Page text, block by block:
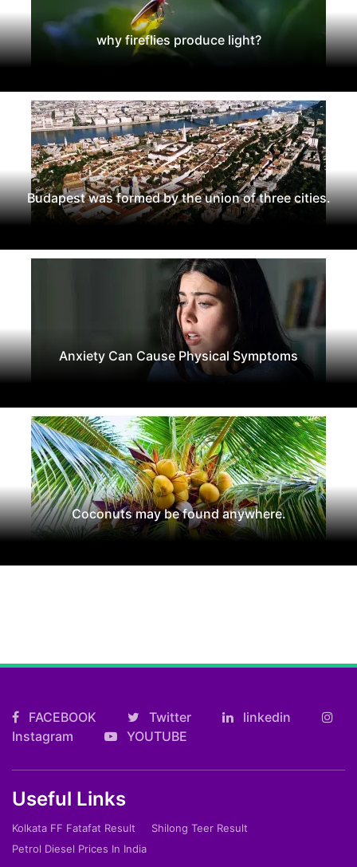
why fireflies produce light?
Budapest was formed by the union of three cities.
Anxiety Can Cause Physical Symptoms
Coconuts may be found anywhere.
FACEBOOK Twitter
linkedin
Instagram
YOUTUBE
Useful Links
Kolkata FF Fatafat Result
Shilong Teer Result
Petrol Diesel Prices In India